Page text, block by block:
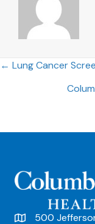
Posts
← Lung Cancer
500